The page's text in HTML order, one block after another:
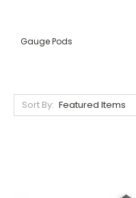
Gauge Pods
Sort By: